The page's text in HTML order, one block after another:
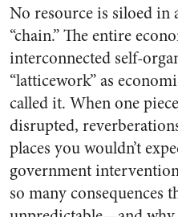
No resource is siloed in
“chain.” The entire
interconnected self-
“latticework” as
called it. When one
disrupted,
places you wouldn’t
government
so many consequences